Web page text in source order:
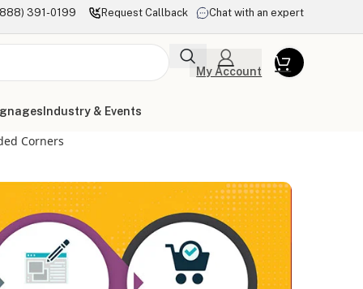
391-0199 Request Callback Chat with an expert
My Account
Industry & Events
Corners